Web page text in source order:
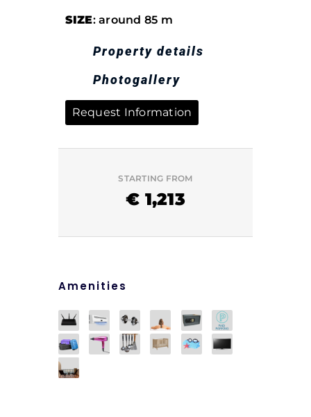
SIZE: around 85 m
Property details
Photogallery
Request Information
STARTING FROM
€ 1,213
Amenities